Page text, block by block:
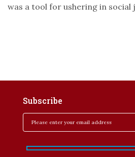
was a tool for ushering in social
Subscribe